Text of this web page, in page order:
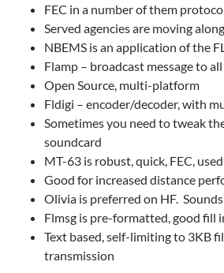
FEC in a number of them
Served agencies are moving
NBEMS is an application of the
Flamp – broadcast message to all
Open Source, multi-platform
Fldigi – encoder/decoder, with
Sometimes you need to tweak
soundcard
MT-63 is robust, quick, FEC,
Good for increased distance
Olivia is preferred on HF.
Flmsg is pre-formatted, good fill
Text based, self-limiting to 3KB
transmission